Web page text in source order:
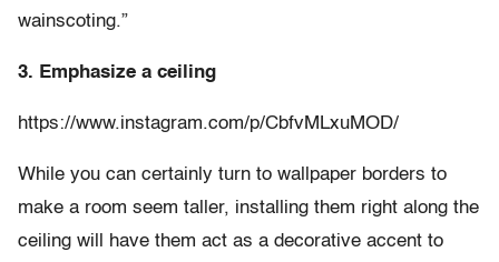
wainscoting.”
3. Emphasize a ceiling
https://www.instagram.com/p/CbfvMLxuMOD/
While you can certainly turn to wallpaper borders to
make a room seem taller, installing them right along the
ceiling will have them act as a decorative accent to